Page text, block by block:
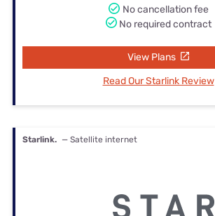
No cancellation fee
No required contract
View Plans
Read Our Starlink Review
Starlink. — Satellite internet